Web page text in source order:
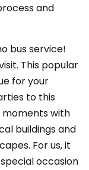
and
bus service!
This popular
for your
to this
with
buildings and
For us, it
occasion